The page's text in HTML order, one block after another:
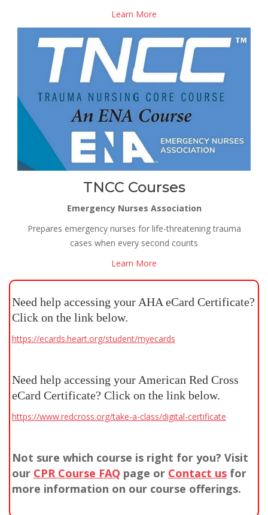
Learn More
TNCC Courses
Emergency Nurses Association
Prepares emergency nurses for life-threatening trauma
cases when every second counts
Learn More
Need help accessing your AHA eCard Certificate?
Click on the link below.
https://ecards.heart.org/student/myecards
Need help accessing your American Red Cross
eCard Certificate? Click on the link below.
https://www.redcross.org/take-a-class/digital-certificate
Not sure which course is right for you? Visit
our CPR Course FAQ page or Contact us for
more information on our course offerings.